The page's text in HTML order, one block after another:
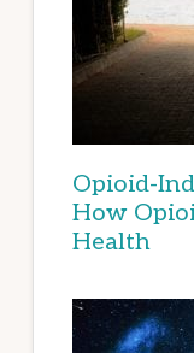
Opioid-
How
Health